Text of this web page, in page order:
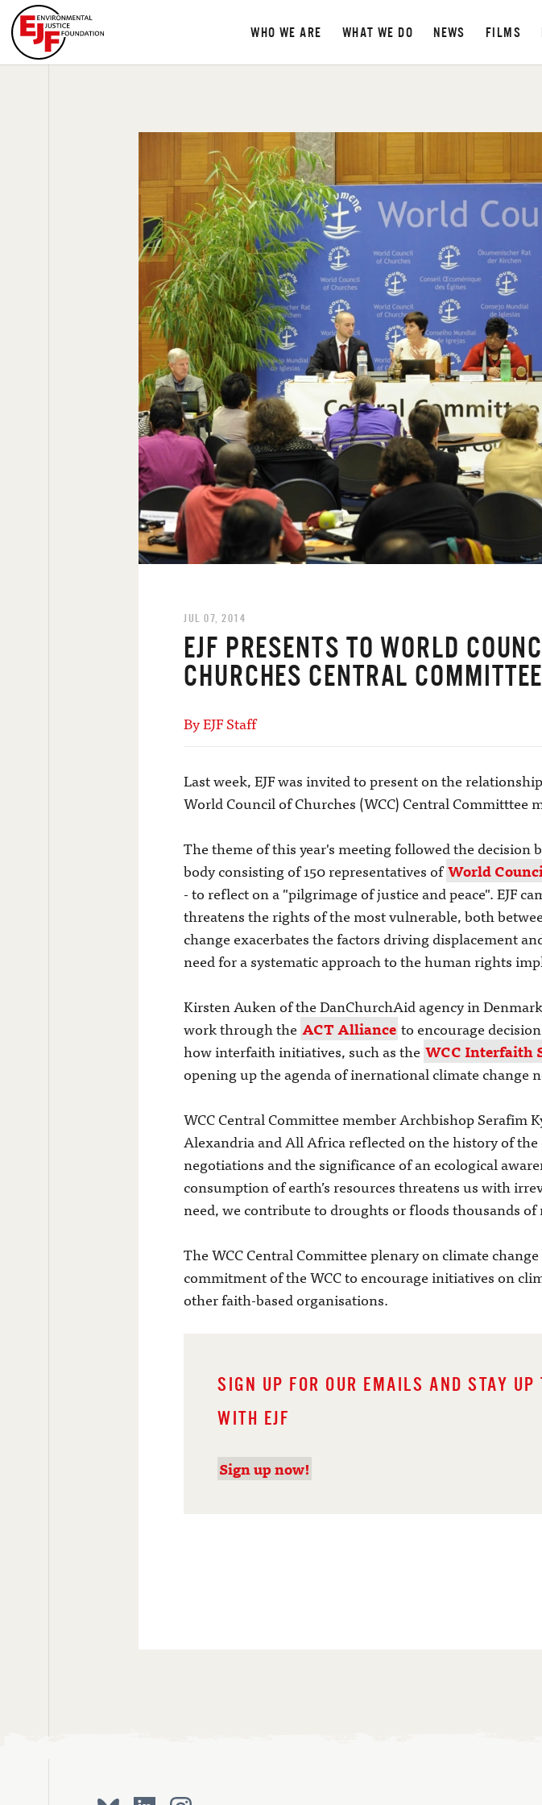
WHO WE ARE WHAT WE DO NEWS FILMS
JUL 07, 2014
EJF PRESENTS TO WORLD
CHURCHES CENTRAL COMMITTEE
By EJF Staff
Last week, EJF was invited to present on the
World Council of Churches (WCC) Central Committtee
The theme of this year's meeting followed the decision
body consisting of 150 representatives ofWorld
- to reflect on a "pilgrimage of justice and peace". EJF
threatens the rights of the most vulnerable, both
change exacerbates the factors driving displacement
need for a systematic approach to the human rights
Kirsten Auken of the DanChurchAid agency in
work through the ACT Alliance to encourage
how interfaith initiatives, such as the WCC Interfaith
opening up the agenda of inernational climate change
WCC Central Committee member Archbishop Serafim
Alexandria and All Africa reflected on the history of
negotiations and the significance of an ecological
consumption of earth’s resources threatens us with
need, we contribute to droughts or floods thousands of
The WCC Central Committee plenary on climate
commitment of the WCC to encourage initiatives on
other faith-based organisations.
SIGN UP FOR OUR EMAILS AND STAY UP
WITH EJF
Sign up now!